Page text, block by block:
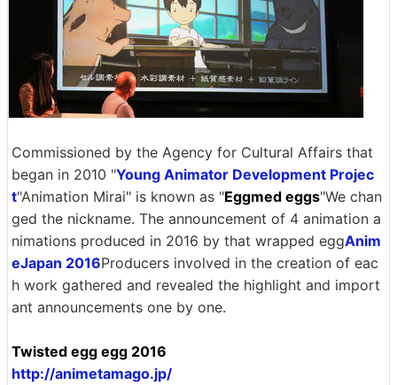
Commissioned by the Agency for Cultural Affairs that
began in 2010 "Young Animator Development Projec
t"Animation Mirai" is known as "Eggmed eggs"We chan
ged the nickname. The announcement of 4 animation a
nimations produced in 2016 by that wrapped eggAnim
eJapan 2016Producers involved in the creation of eac
h work gathered and revealed the highlight and import
ant announcements one by one.
Twisted egg egg 2016
http://animetamago.jp/